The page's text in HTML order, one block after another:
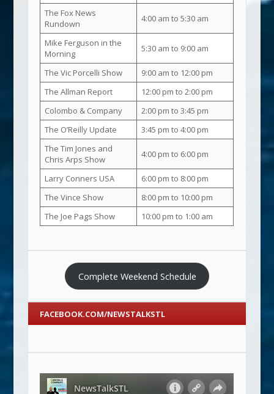
The Fox News
Rundown
4:00 am to 5:30 am
Mike Ferguson in the
Morning
5:30 am to 9:00 am
The Vic Porcelli Show
9:00 am to 12:00 pm
The Allman Report
12:00 pm to 2:00 pm
Colombo & Company
2:00 pm to 3:45 pm
The O’Reilly Update
3:45 pm to 4:00 pm
The Tim Jones and
Chris Arps Show
4:00 pm to 6:00 pm
Larry Conners USA
6:00 pm to 8:00 pm
The Vince Show
8:00 pm to 10:00 pm
The Joe Pags Show
10:00 pm to 1:00 am
Complete Weekend Schedule
FACEBOOK.COM/NEWSTALKSTL